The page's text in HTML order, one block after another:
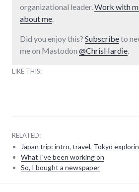
organizational leader.Work with
about me.
Did you enjoy this? Subscribeto
me on Mastodon @ChrisHardie.
LIKE THIS:
RELATED:
Japan trip: intro, travel, Tokyo
What I've been working on
So, I bought a newspaper